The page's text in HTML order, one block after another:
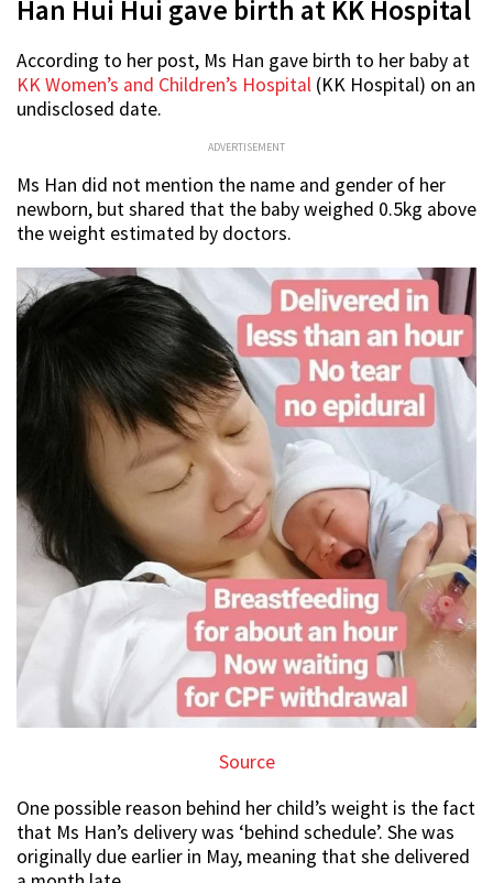
Han Hui Hui gave birth at KK Hospital
According to her post, Ms Han gave birth to her baby at
KK Women’s and Children’s Hospital (KK Hospital) on an
undisclosed date.
ADVERTISEMENT
Ms Han did not mention the name and gender of her
newborn, but shared that the baby weighed 0.5kg above
the weight estimated by doctors.
Source
One possible reason behind her child’s weight is the fact
that Ms Han’s delivery was ‘behind schedule’. She was
originally due earlier in May, meaning that she delivered